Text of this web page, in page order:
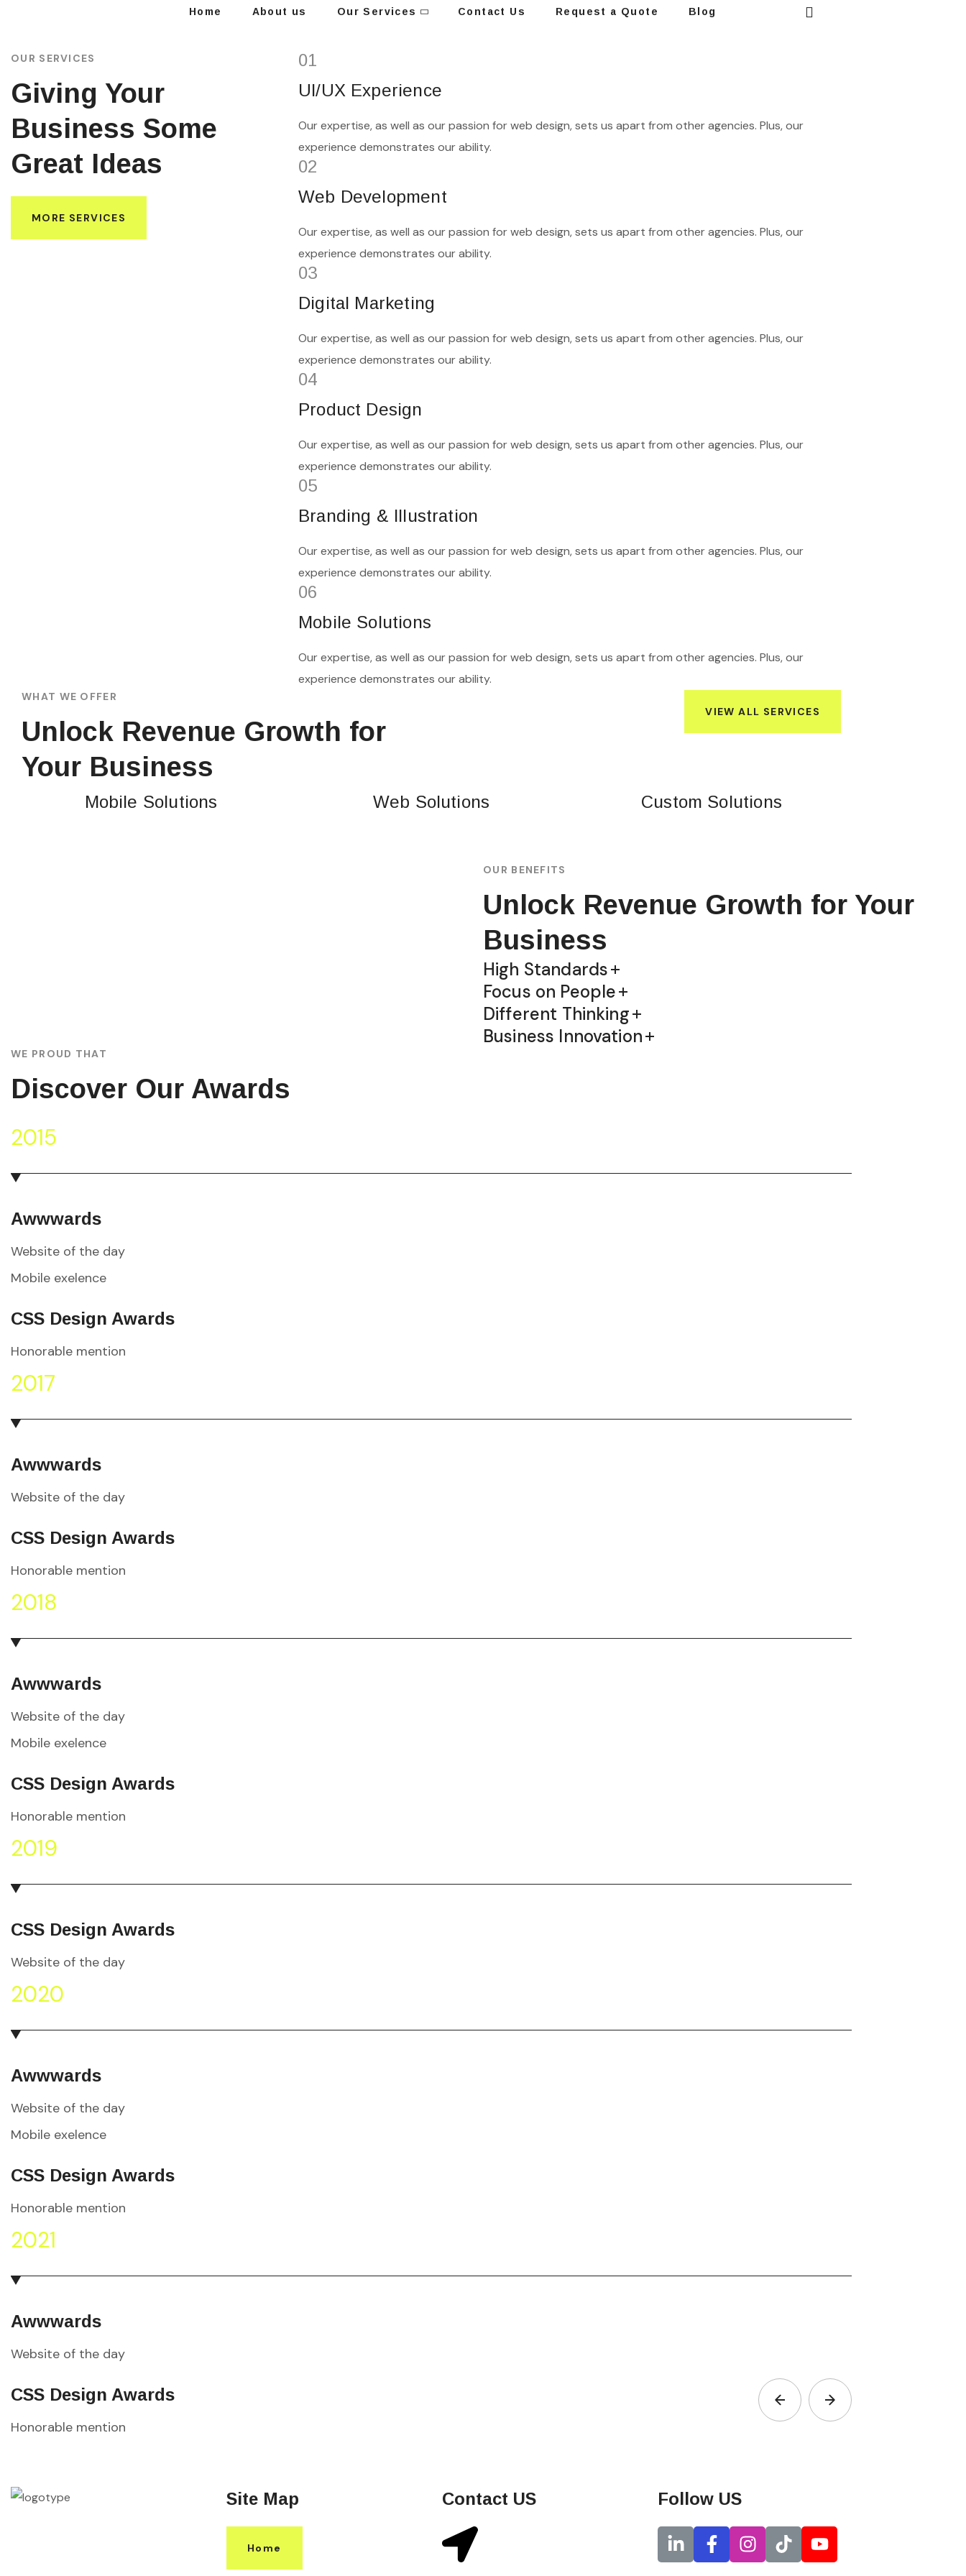
Home About us Our Services Contact Us Request a Quote Blog
OUR SERVICES
Giving Your
Business Some
Great Ideas
MORE SERVICES
01
UI/UX Experience
Our expertise, as well as our passion for web design, sets us apart from other agencies. Plus, our
experience demonstrates our ability.
02
Web Development
Our expertise, as well as our passion for web design, sets us apart from other agencies. Plus, our
experience demonstrates our ability.
03
Digital Marketing
Our expertise, as well as our passion for web design, sets us apart from other agencies. Plus, our
experience demonstrates our ability.
04
Product Design
Our expertise, as well as our passion for web design, sets us apart from other agencies. Plus, our
experience demonstrates our ability.
05
Branding & Illustration
Our expertise, as well as our passion for web design, sets us apart from other agencies. Plus, our
experience demonstrates our ability.
06
Mobile Solutions
Our expertise, as well as our passion for web design, sets us apart from other agencies. Plus, our
experience demonstrates our ability.
WHAT WE OFFER
Unlock Revenue Growth for
Your Business
VIEW ALL SERVICES
Mobile Solutions Web Solutions Custom Solutions
OUR BENEFITS
Unlock Revenue Growth for Your
Business
High Standards
Focus on People
Different Thinking
Business Innovation
WE PROUD THAT
Discover Our Awards
2015
Awwwards
Website of the day
Mobile exelence
CSS Design Awards
Honorable mention
2017
Awwwards
Website of the day
CSS Design Awards
Honorable mention
2018
Awwwards
Website of the day
Mobile exelence
CSS Design Awards
Honorable mention
2019
CSS Design Awards
Website of the day
2020
Awwwards
Website of the day
Mobile exelence
CSS Design Awards
Honorable mention
2021
Awwwards
Website of the day
CSS Design Awards
Honorable mention
Site Map
Home
Contact US Follow US